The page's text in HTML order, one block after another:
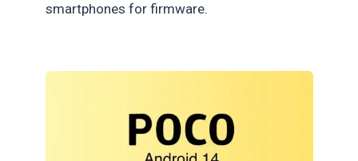
smartphones for firmware.